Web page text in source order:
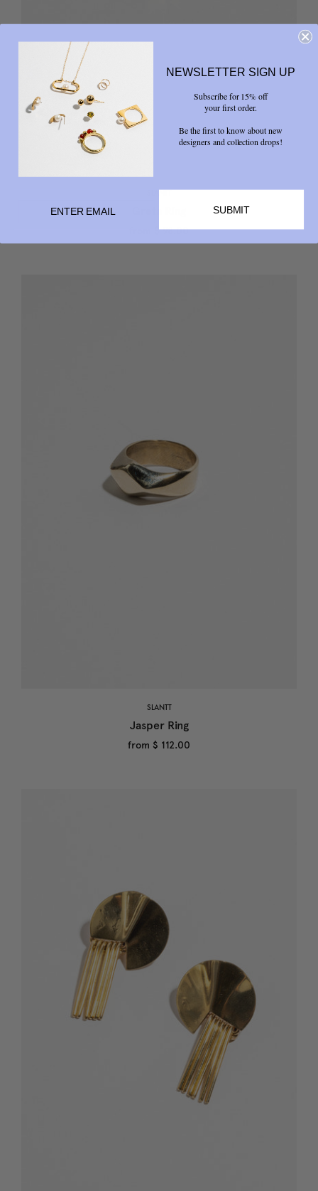
SLANTT
$ 98.00
SLANTT
Jasper Ring
from $ 112.00
NEWSLETTER SIGN UP
Subscribe for 15% off
your first order.
Be the first to know about new
designers and collection drops!
SUBMIT